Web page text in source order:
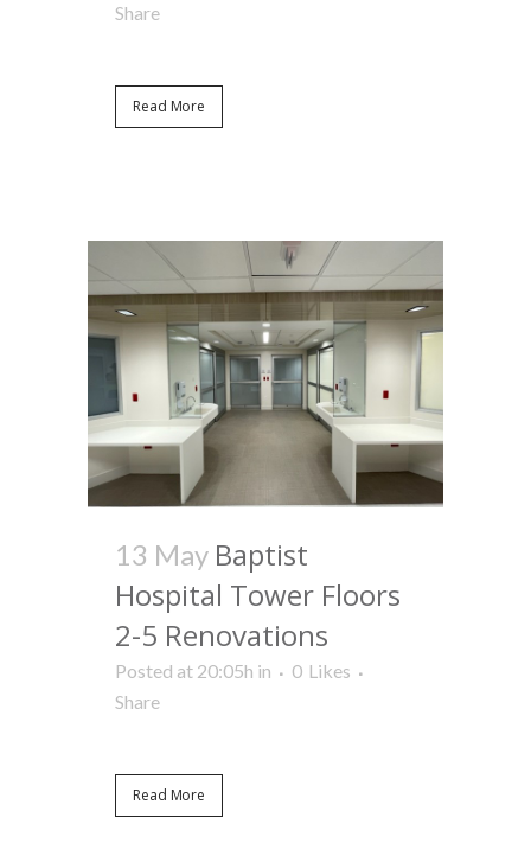
Share
Read More
13 May Baptist
Hospital Tower Floors
2-5 Renovations
Posted at 20:05h in 0 Likes
Share
Read More